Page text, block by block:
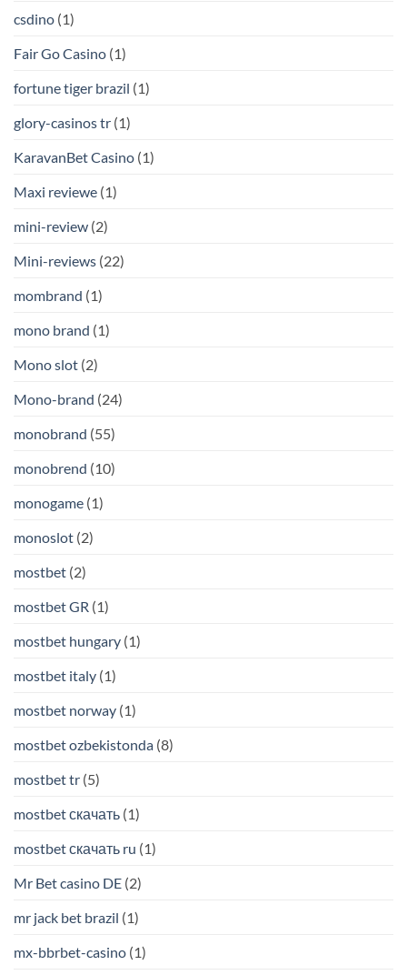
csdino (1)
Fair Go Casino (1)
fortune tiger brazil (1)
glory-casinos tr (1)
KaravanBet Casino (1)
Maxi reviewe (1)
mini-review (2)
Mini-reviews (22)
mombrand (1)
mono brand (1)
Mono slot (2)
Mono-brand (24)
monobrand (55)
monobrend (10)
monogame (1)
monoslot (2)
mostbet (2)
mostbet GR (1)
mostbet hungary (1)
mostbet italy (1)
mostbet norway (1)
mostbet ozbekistonda (8)
mostbet tr (5)
mostbet скачать (1)
mostbet скачать ru (1)
Mr Bet casino DE (2)
mr jack bet brazil (1)
mx-bbrbet-casino (1)